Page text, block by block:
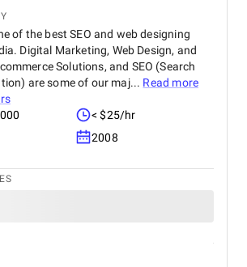
of the best SEO and web designing
Digital Marketing, Web Design, and
Solutions, and SEO (Search
are some of our maj... Read more
< $25/hr
2008